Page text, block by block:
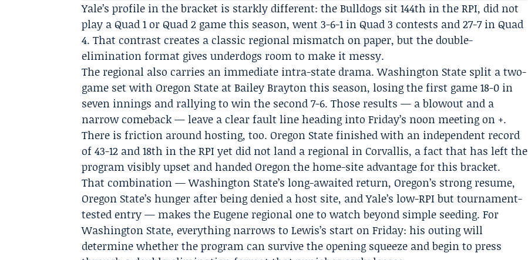
Yale’s profile in the bracket is starkly different: the Bulldogs sit 144th in the RPI, did not
play a Quad 1 or Quad 2 game this season, went 3-6-1 in Quad 3 contests and 27-7 in Quad
4. That contrast creates a classic regional mismatch on paper, but the double-
elimination format gives underdogs room to make it messy.
The regional also carries an immediate intra-state drama. Washington State split a two-
game set with Oregon State at Bailey Brayton this season, losing the first game 18-0 in
seven innings and rallying to win the second 7-6. Those results — a blowout and a
narrow comeback — leave a clear fault line heading into Friday’s noon meeting on +.
There is friction around hosting, too. Oregon State finished with an independent record
of 43-12 and 18th in the RPI yet did not land a regional in Corvallis, a fact that has left the
program visibly upset and handed Oregon the home-site advantage for this bracket.
That combination — Washington State’s long-awaited return, Oregon’s strong resume,
Oregon State’s hunger after being denied a host site, and Yale’s low-RPI but tournament-
tested entry — makes the Eugene regional one to watch beyond simple seeding. For
Washington State, everything narrows to Lewis’s start on Friday: his outing will
determine whether the program can survive the opening squeeze and begin to press